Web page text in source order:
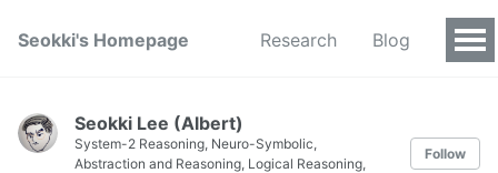
Seokki's Homepage Research Blog
Seokki Lee (Albert)
System-2 Reasoning, Neuro-Symbolic,
Abstraction and Reasoning, Logical Reasoning,
Follow